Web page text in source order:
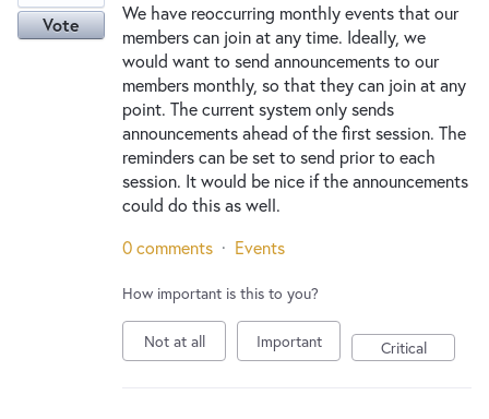
We have reoccurring monthly events that our
members can join at any time. Ideally, we
would want to send announcements to our
members monthly, so that they can join at any
point. The current system only sends
announcements ahead of the first session. The
reminders can be set to send prior to each
session. It would be nice if the announcements
could do this as well.
Vote
0 comments · Events
How important is this to you?
Not at all Important Critical